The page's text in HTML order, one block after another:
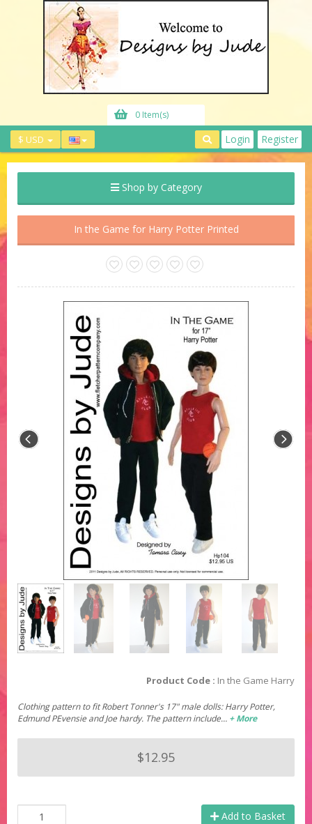
0 Item(s)
$ USD Login Register
Shop by Category
In the Game for Harry Potter Printed
Product Code : In the Game Harry
Clothing pattern to fit Robert Tonner's 17" male dolls: Harry Potter,
Edmund PEvensie and Joe hardy. The pattern include… + More
$12.95
Add to Basket